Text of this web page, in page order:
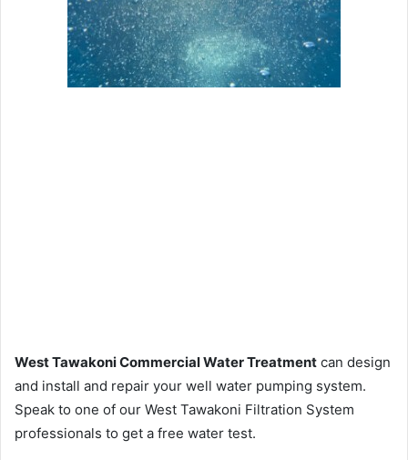
West Tawakoni Commercial Water Treatment can design
and install and repair your well water pumping system.
Speak to one of our West Tawakoni Filtration System
professionals to get a free water test.